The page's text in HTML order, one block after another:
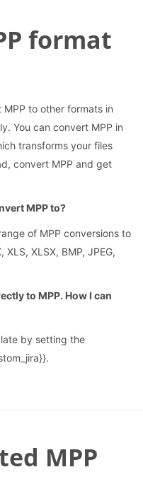
format
to other formats in
You can convert MPP in
transforms your files
convert MPP and get
MPP to?
of MPP conversions to
XLSX, BMP, JPEG,
to MPP. How I can
by setting the
MPP